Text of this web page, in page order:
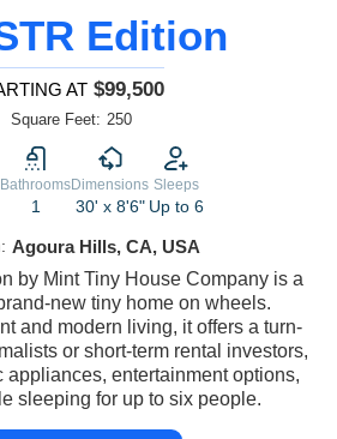
Edition
AT $99,500
Square Feet: 250
Bathrooms
1
Dimensions
30' x 8'6"
Sleeps
Up to 6
Agoura Hills, CA, USA
by Mint Tiny House Company is a
new tiny home on wheels.
and modern living, it offers a turn-
or short-term rental investors,
appliances, entertainment options,
sleeping for up to six people.